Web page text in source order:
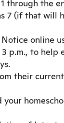
through the
7 (if that will
online
p.m., to help
their
your